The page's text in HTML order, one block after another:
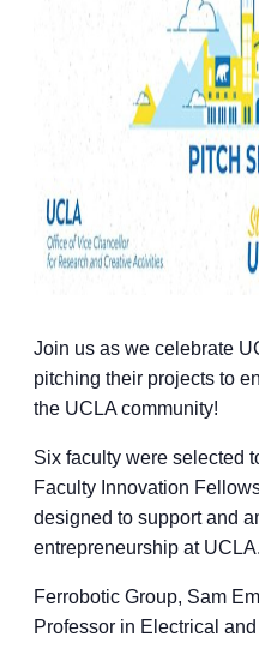
Join us as we celebrate
pitching their projects to
the UCLA community!
Six faculty were selected
Faculty Innovation
designed to support and
entrepreneurship at UCLA.
Ferrobotic Group, Sam
Professor in Electrical